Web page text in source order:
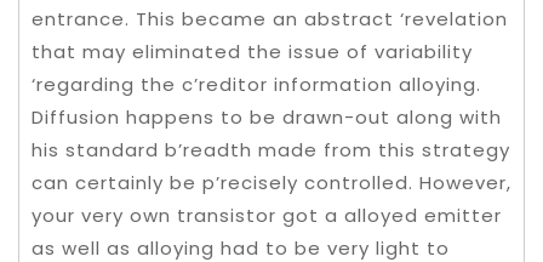
entrance. This became an abstract ‘revelation
that may eliminated the issue of variability
‘regarding the c’reditor information alloying.
Diffusion happens to be drawn-out along with
his standard b’readth made from this strategy
can certainly be p’recisely controlled. However,
your very own transistor got a alloyed emitter
as well as alloying had to be very light to